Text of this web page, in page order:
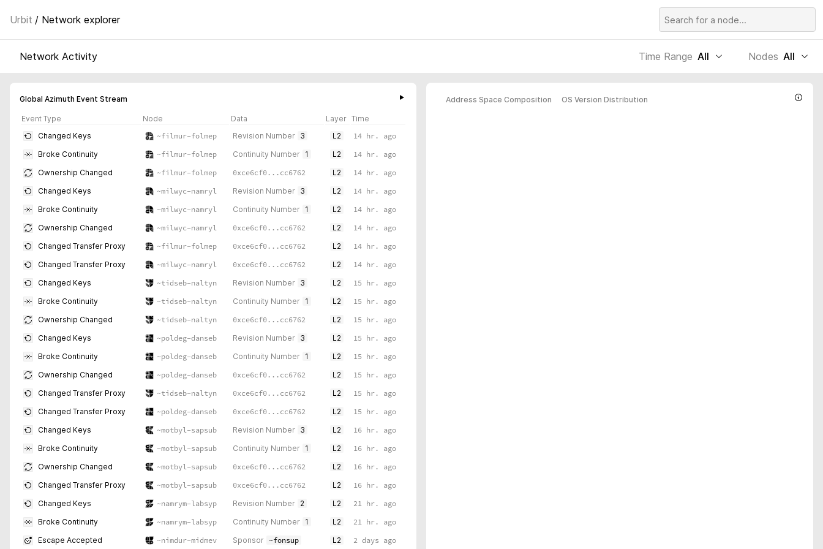
Urbit / Network explorer
Network Activity Time Range All Nodes All
Global Azimuth Event Stream
Event Type Node Data Layer Time
Changed Keys
~filmur-folmep Revision Number 3 L2 14 hr. ago
Broke Continuity ~filmur-folmep Continuity Number 1 L2 14 hr. ago
Ownership Changed ~filmur-folmep 0xce6cf0...cc6762 L2 14 hr. ago
Changed Keys ~milwyc-namryl Revision Number 3 L2 14 hr. ago
Broke Continuity ~milwyc-namryl Continuity Number 1 L2 14 hr. ago
Ownership Changed ~milwyc-namryl 0xce6cf0...cc6762 L2 14 hr. ago
Changed Transfer Proxy ~filmur-folmep 0xce6cf0...cc6762 L2 14 hr. ago
Changed Transfer Proxy ~milwyc-namryl 0xce6cf0...cc6762 L2 14 hr. ago
Changed Keys ~tidseb-naltyn Revision Number 3 L2 15 hr. ago
Broke Continuity ~tidseb-naltyn Continuity Number 1 L2 15 hr. ago
Ownership Changed ~tidseb-naltyn 0xce6cf0...cc6762 L2 15 hr. ago
Changed Keys ~poldeg-danseb Revision Number 3 L2 15 hr. ago
Broke Continuity ~poldeg-danseb Continuity Number 1 L2 15 hr. ago
Ownership Changed ~poldeg-danseb 0xce6cf0...cc6762 L2 15 hr. ago
Changed Transfer Proxy ~tidseb-naltyn 0xce6cf0...cc6762 L2 15 hr. ago
Changed Transfer Proxy ~poldeg-danseb 0xce6cf0...cc6762 L2 15 hr. ago
Changed Keys ~motbyl-sapsub Revision Number 3 L2 16 hr. ago
Broke Continuity ~motbyl-sapsub Continuity Number 1 L2 16 hr. ago
Ownership Changed ~motbyl-sapsub 0xce6cf0...cc6762 L2 16 hr. ago
Changed Transfer Proxy ~motbyl-sapsub 0xce6cf0...cc6762 L2 16 hr. ago
Changed Keys ~namrym-labsyp Revision Number 2 L2 21 hr. ago
Broke Continuity ~namrym-labsyp Continuity Number 1 L2 21 hr. ago
Escape Accepted ~nimdur-midmev Sponsor ~fonsup L2 2 days ago
Address Space Composition OS Version Distribution